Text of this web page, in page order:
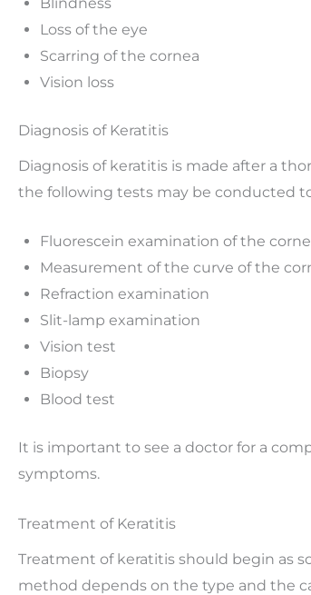
Loss of the eye
Scarring of the cornea
Vision loss
Diagnosis of Keratitis
Diagnosis of keratitis is made after a
the following tests may be conducted
Fluorescein examination of the
Measurement of the curve of the
Refraction examination
Slit-lamp examination
Vision test
Biopsy
Blood test
It is important to see a doctor for a
symptoms.
Treatment of Keratitis
Treatment of keratitis should begin as
method depends on the type and the